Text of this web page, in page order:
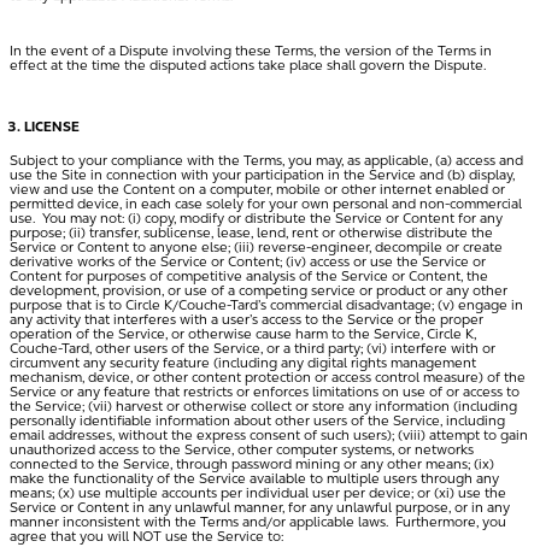
In the event of a Dispute involving these Terms, the version of the Terms in
effect at the time the disputed actions take place shall govern the Dispute.
LICENSE
Subject to your compliance with the Terms, you may, as applicable, (a) access and
use the Site in connection with your participation in the Service and (b) display,
view and use the Content on a computer, mobile or other internet enabled or
permitted device, in each case solely for your own personal and non-commercial
use. You may not: (i) copy, modify or distribute the Service or Content for any
purpose; (ii) transfer, sublicense, lease, lend, rent or otherwise distribute the
Service or Content to anyone else; (iii) reverse-engineer, decompile or create
derivative works of the Service or Content; (iv) access or use the Service or
Content for purposes of competitive analysis of the Service or Content, the
development, provision, or use of a competing service or product or any other
purpose that is to Circle K/Couche-Tard’s commercial disadvantage; (v) engage in
any activity that interferes with a user’s access to the Service or the proper
operation of the Service, or otherwise cause harm to the Service, Circle K,
Couche-Tard, other users of the Service, or a third party; (vi) interfere with or
circumvent any security feature (including any digital rights management
mechanism, device, or other content protection or access control measure) of the
Service or any feature that restricts or enforces limitations on use of or access to
the Service; (vii) harvest or otherwise collect or store any information (including
personally identifiable information about other users of the Service, including
email addresses, without the express consent of such users); (viii) attempt to gain
unauthorized access to the Service, other computer systems, or networks
connected to the Service, through password mining or any other means; (ix)
make the functionality of the Service available to multiple users through any
means; (x) use multiple accounts per individual user per device; or (xi) use the
Service or Content in any unlawful manner, for any unlawful purpose, or in any
manner inconsistent with the Terms and/or applicable laws. Furthermore, you
agree that you will NOT use the Service to: